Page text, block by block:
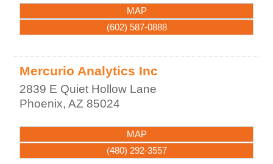
MAP
(602) 587-0888
Mercurio Analytics Inc
2839 E Quiet Hollow Lane
Phoenix,AZ 85024
MAP
(480) 292-3557